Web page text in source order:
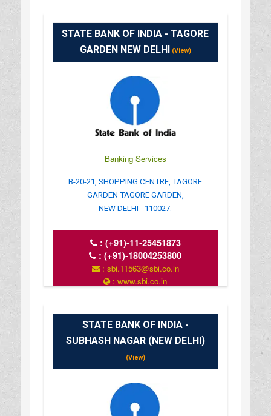
STATE BANK OF INDIA - TAGORE
GARDEN NEW DELHI (View)
Banking Services
B-20-21, SHOPPING CENTRE, TAGORE
GARDEN TAGORE GARDEN,
NEW DELHI - 110027.
: (+91)-11-25451873
:(+91)-18004253800
: sbi.11563@sbi.co.in
: www.sbi.co.in
STATE BANK OF INDIA -
SUBHASH NAGAR (NEW DELHI)
(View)